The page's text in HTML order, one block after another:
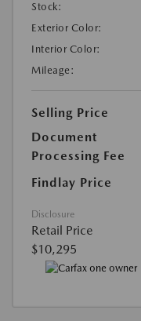
Stock:
Exterior Color:
Interior Color:
Mileage:
Selling Price
Document
Processing Fee
Findlay Price
Disclosure
Retail Price
$10,295